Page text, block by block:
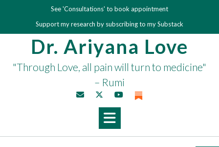
content
See 'Consultations' to book appointment
Support my research by subscribing to my Substack
Dr. Ariyana Love
"Through Love, all pain will turn to medicine"
– Rumi